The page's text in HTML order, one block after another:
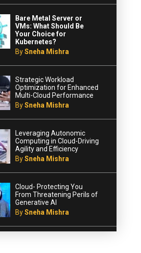
Bare Metal Server or
VMs: What Should Be
Your Choice for
Kubernetes?
BySneha Mishra
Strategic Workload
Optimization for Enhanced
Multi-Cloud Performance
BySneha Mishra
Leveraging Autonomic
Computing in Cloud-Driving
Agility and Efficiency
BySneha Mishra
Cloud- Protecting You
From Threatening Perils of
Generative AI
BySneha Mishra